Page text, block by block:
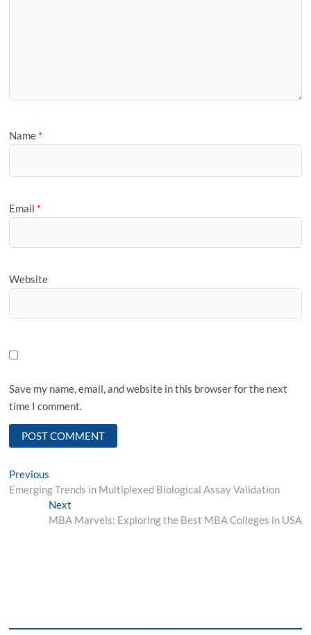
Name *
Email *
Website
Save my name, email, and website in this browser for the next
time I comment.
Post
navigation
Previous
post:
Emerging Trends in Multiplexed Biological Assay Validation
NextNext
post:
MBA Marvels: Exploring the Best MBA Colleges in USA